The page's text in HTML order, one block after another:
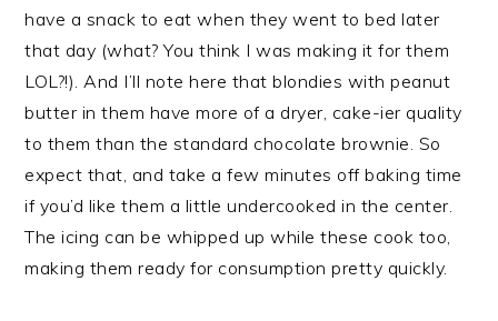
have a snack to eat when they went to bed later
that day (what? You think I was making it for them
LOL?!). And I’ll note here that blondies with peanut
butter in them have more of a dryer, cake-ier quality
to them than the standard chocolate brownie. So
expect that, and take a few minutes off baking time
if you’d like them a little undercooked in the center.
The icing can be whipped up while these cook too,
making them ready for consumption pretty quickly.